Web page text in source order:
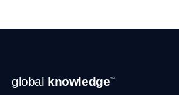
Footer
Navigation
global knowledge™